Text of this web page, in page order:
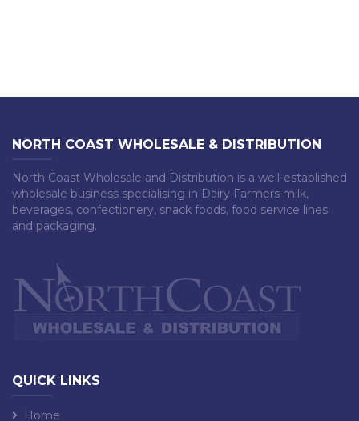
NORTH COAST WHOLESALE & DISTRIBUTION
North Coast Wholesale and Distribution is a well-established
wholesale business specialising in Dairy Farmers milk,
beverages, confectionery, snack foods, food service lines
and packaging.
QUICK LINKS
Home